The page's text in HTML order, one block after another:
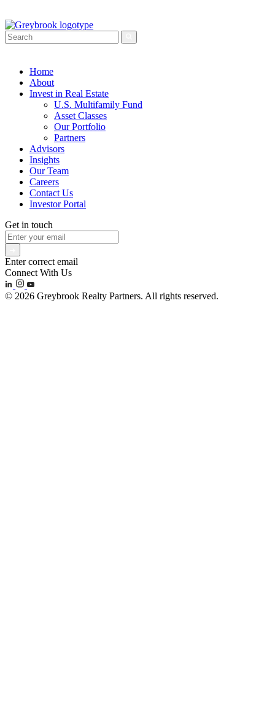
Home
About
Invest in Real Estate
U.S. Multifamily Fund
Asset Classes
Our Portfolio
Partners
Advisors
Insights
Our Team
Careers
Contact Us
Investor Portal
Get in touch
Enter correct email
Connect With Us
© 2026 Greybrook Realty Partners. All rights reserved.